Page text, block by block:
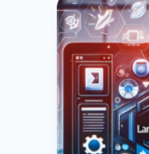
By-
Step
Guide:
How
To
Change
Language
On
SharePoint’s
Power
Apps
Studio